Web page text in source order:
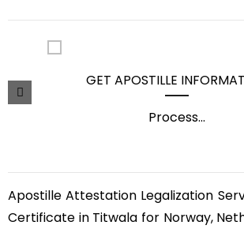
GET APOSTILLE
Process...
Apostille Attestation Legalization
Certificate in Titwala for Norway,